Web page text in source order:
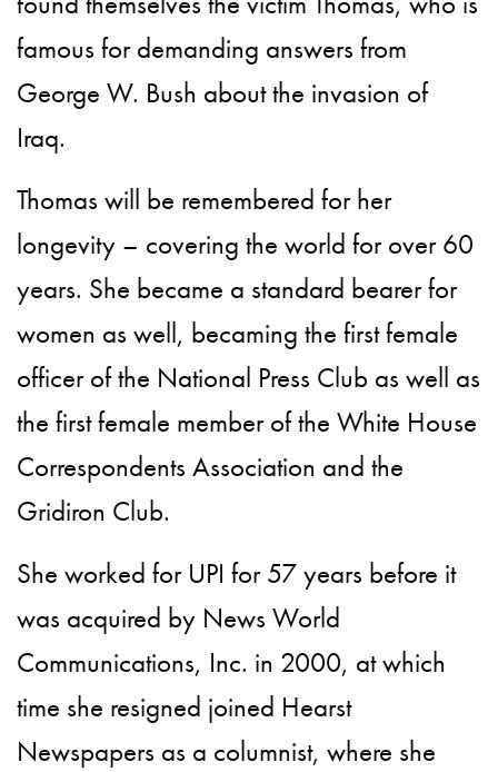
famous for demanding answers from
George W. Bush about the invasion of
Iraq.
Thomas will be remembered for her
longevity – covering the world for over 60
years. She became a standard bearer for
women as well, becaming the first female
officer of the National Press Club as well as
the first female member of the White House
Correspondents Association and the
Gridiron Club.
She worked for UPI for 57 years before it
was acquired by News World
Communications, Inc. in 2000, at which
time she resigned joined Hearst
Newspapers as a columnist, where she